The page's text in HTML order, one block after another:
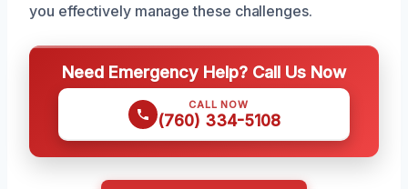
you effectively manage these challenges.
Need Emergency Help? Call Us Now
CALL NOW
(760) 334-5108